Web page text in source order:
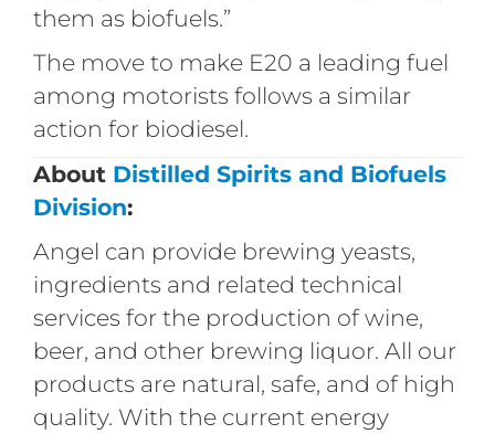
them as biofuels.”
The move to make E20 a leading fuel
among motorists follows a similar
action for biodiesel.
About Distilled Spirits and Biofuels
Division:
Angel can provide brewing yeasts,
ingredients and related technical
services for the production of wine,
beer, and other brewing liquor. All our
products are natural, safe, and of high
quality. With the current energy